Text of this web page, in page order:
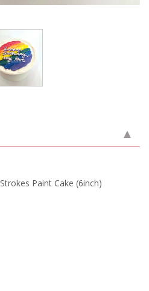
Paint Cake (6inch)